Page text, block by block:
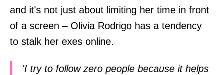
and it's not just about limiting her time in front
of a screen – Olivia Rodrigo has a tendency
to stalk her exes online.
'I try to follow zero people because it helps